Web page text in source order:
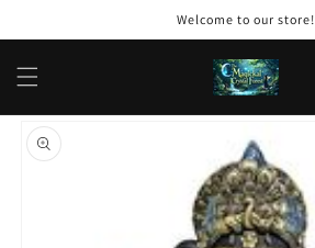
Welcome to our store!
Skip to
product
information